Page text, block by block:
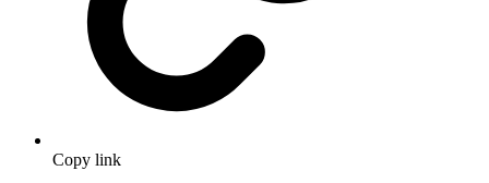
Copy link